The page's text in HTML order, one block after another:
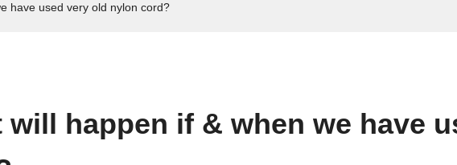
have used very old nylon cord?
will happen if & when we have